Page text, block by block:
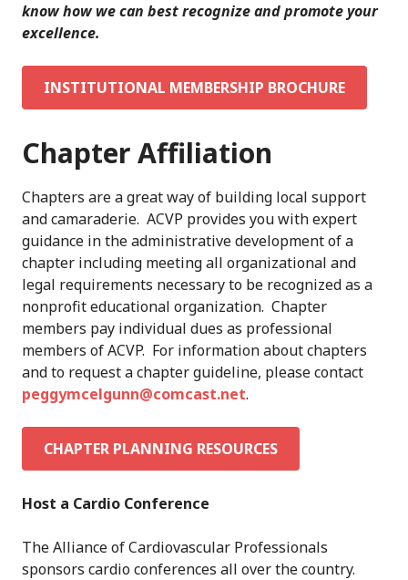
know how we can best recognize and promote your
excellence.
INSTITUTIONAL MEMBERSHIP BROCHURE
Chapter Affiliation
Chapters are a great way of building local support
and camaraderie. ACVP provides you with expert
guidance in the administrative development of a
chapter including meeting all organizational and
legal requirements necessary to be recognized as a
nonprofit educational organization. Chapter
members pay individual dues as professional
members of ACVP. For information about chapters
and to request a chapter guideline, please contact
peggymcelgunn@comcast.net.
CHAPTER PLANNING RESOURCES
Host a Cardio Conference
The Alliance of Cardiovascular Professionals
sponsors cardio conferences all over the country.